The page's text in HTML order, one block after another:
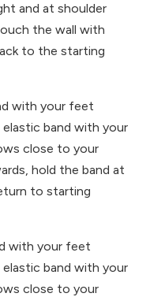
and at shoulder
the wall with
to the starting
with your feet
band with your
close to your
hold the band at
to starting
with your feet
band with your
close to your